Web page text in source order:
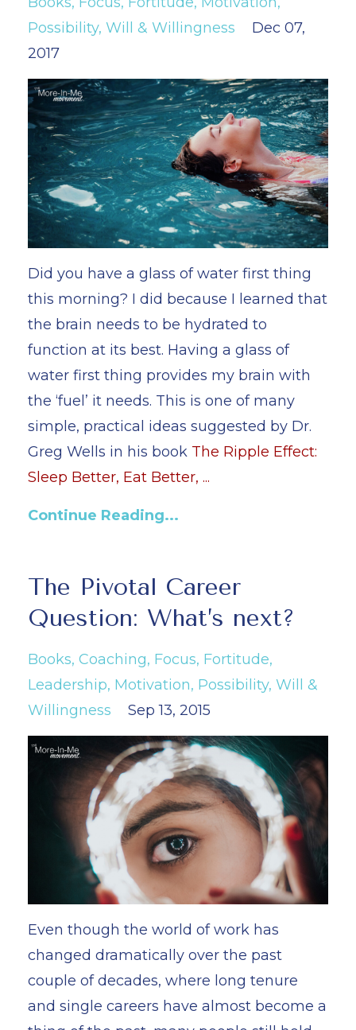
Possibility Will & Willingness
Dec 07,
2017
Did you have a glass of water first thing
this morning? I did because I learned that
the brain needs to be hydrated to
function at its best. Having a glass of
water first thing provides my brain with
the ‘fuel’ it needs. This is one of many
simple, practical ideas suggested by Dr.
Greg Wells in his book The Ripple Effect:
Sleep Better, Eat Better, ...
Continue Reading...
The Pivotal Career
Question: What’s next?
Books Coaching Focus Fortitude
Leadership Motivation Possibility Will &
Willingness
Sep 13, 2015
Even though the world of work has
changed dramatically over the past
couple of decades, where long tenure
and single careers have almost become a